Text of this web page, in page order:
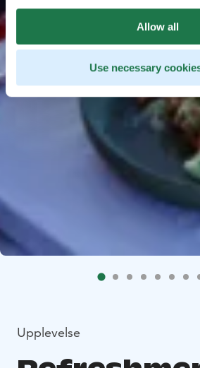
Allow all
Use necessary
Upplevelse